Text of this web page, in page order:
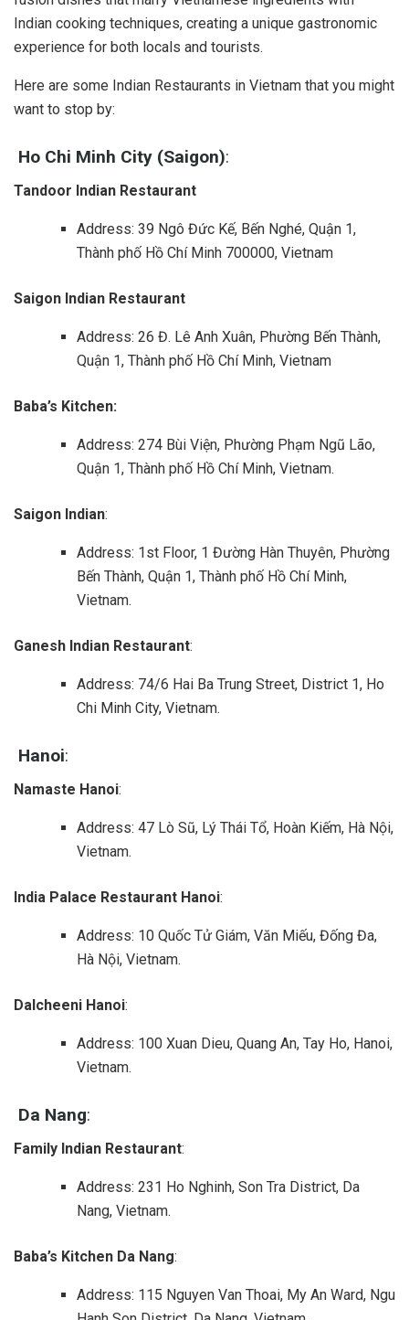
Indian cooking techniques, creating a unique gastronomic
experience for both locals and tourists.
Here are some Indian Restaurants in Vietnam that you might
want to stop by:
Ho Chi Minh City (Saigon):
Tandoor Indian Restaurant
Address: 39 Ngô Đức Kế, Bến Nghé, Quận 1,
Thành phố Hồ Chí Minh 700000, Vietnam
Saigon Indian Restaurant
Address: 26 Đ. Lê Anh Xuân, Phường Bến Thành,
Quận 1, Thành phố Hồ Chí Minh, Vietnam
Baba’s Kitchen:
Address: 274 Bùi Viện, Phường Phạm Ngũ Lão,
Quận 1, Thành phố Hồ Chí Minh, Vietnam.
Saigon Indian:
Address: 1st Floor, 1 Đường Hàn Thuyên, Phường
Bến Thành, Quận 1, Thành phố Hồ Chí Minh,
Vietnam.
Ganesh Indian Restaurant:
Address: 74/6 Hai Ba Trung Street, District 1, Ho
Chi Minh City, Vietnam.
Hanoi:
Namaste Hanoi:
Address: 47 Lò Sũ, Lý Thái Tổ, Hoàn Kiếm, Hà Nội,
Vietnam.
India Palace Restaurant Hanoi:
Address: 10 Quốc Tử Giám, Văn Miếu, Đống Đa,
Hà Nội, Vietnam.
Dalcheeni Hanoi:
Address: 100 Xuan Dieu, Quang An, Tay Ho, Hanoi,
Vietnam.
Da Nang:
Family Indian Restaurant:
Address: 231 Ho Nghinh, Son Tra District, Da
Nang, Vietnam.
Baba’s Kitchen Da Nang:
Address: 115 Nguyen Van Thoai, My An Ward, Ngu